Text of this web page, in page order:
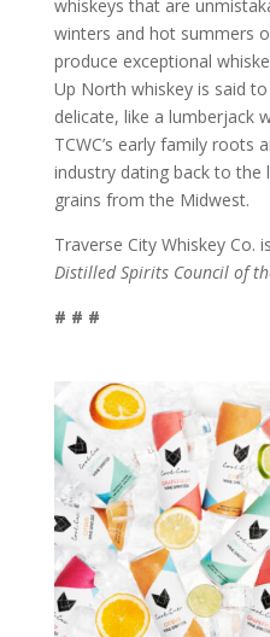
whiskeys that are
winters and hot summers
produce exceptional
Up North whiskey is said
delicate, like a lumberjack
TCWC’s early family roots
industry dating back to the
grains from the Midwest.
Traverse City Whiskey Co.
Distilled Spirits Council of
# # #